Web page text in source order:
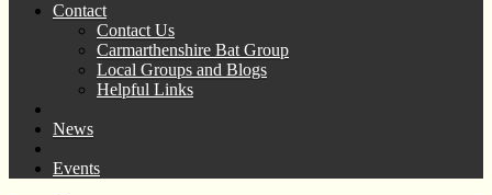
Contact
Contact Us
Carmarthenshire Bat Group
Local Groups and Blogs
Helpful Links
News
Events